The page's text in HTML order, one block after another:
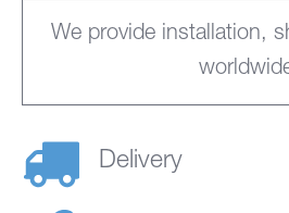
We provide installation,
Delivery